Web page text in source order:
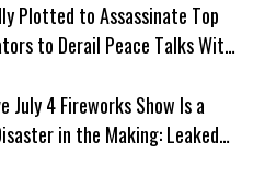
Plotted to Assassinate Top
to Derail Peace Talks With
July 4 Fireworks Show Is a
in the Making: Leaked